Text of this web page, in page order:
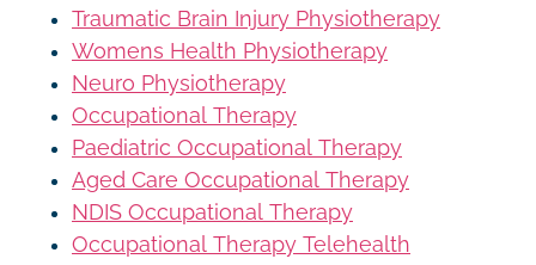
Traumatic Brain Injury Physiotherapy
Womens Health Physiotherapy
Neuro Physiotherapy
Occupational Therapy
Paediatric Occupational Therapy
Aged Care Occupational Therapy
NDIS Occupational Therapy
Occupational Therapy Telehealth